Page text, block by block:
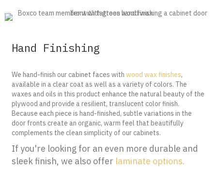
Hand Finishing
We hand-finish our cabinet faces with wood wax finishes,
available in a clear coat as well as a variety of colors. The
waxes and oils in this product enhance the natural beauty of the
plywood and provide a resilient, translucent color finish.
Because each piece is hand-finished, subtle variations in the
door fronts create an organic, warm feel that beautifully
complements the clean simplicity of our cabinets.
If you're looking for an even more durable and
sleek finish, we also offer laminate options.